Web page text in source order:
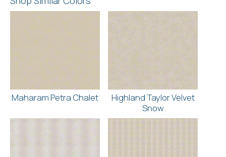
Maharam Petra Chalet
Highland Taylor Velvet
Snow